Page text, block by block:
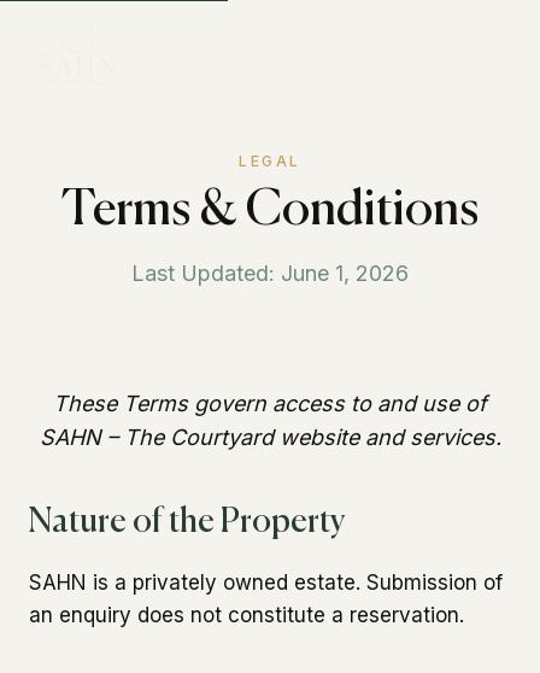
LEGAL
Terms & Conditions
Last Updated: June 1, 2026
These Terms govern access to and use of
SAHN – The Courtyard website and services.
Nature of the Property
SAHN is a privately owned estate. Submission of
an enquiry does not constitute a reservation.